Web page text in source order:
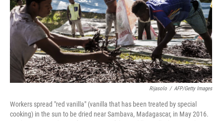
Rijasolo / AFP/Getty Images
Workers spread "red vanilla" (vanilla that has been treated by special
cooking) in the sun to be dried near Sambava, Madagascar, in May 2016.